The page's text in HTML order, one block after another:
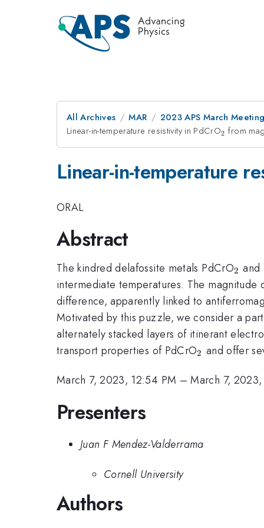
All Archives MAR
2023 APS March
Linear-in-temperature resistivity in PdCrO_2
2 from
Linear-in-temperature
ORAL
Abstract
The kindred delafossite metals PdCrO_2
2 and
intermediate temperatures. The
difference, apparently linked to
Motivated by this puzzle, we consider a
alternately stacked layers of itinerant
transport properties of PdCrO_2
2 and offer
March 7, 2023, 12:54 PM –March 7,
Presenters
Juan F Mendez-Valderrama
Cornell University
Authors